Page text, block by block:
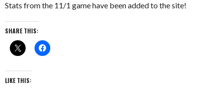
Stats from the 11/1 game have been added to the site!
SHARE THIS:
LIKE THIS: